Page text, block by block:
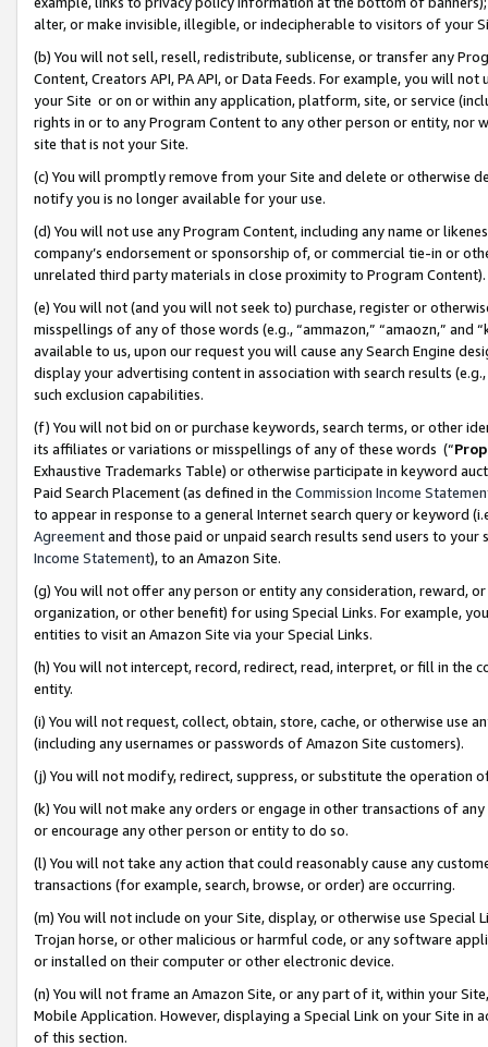
alter, or make invisible, illegible, or indecipherable to visitors of your
(b) You will not sell, resell, redistribute, sublicense, or transfer any
Content, Creators API, PA API, or Data Feeds. For example, you will
your Site or on or within any application, platform, site, or service
rights in or to any Program Content to any other person or entity, nor
site that is not your Site.
(c) You will promptly remove from your Site and delete or otherwise
notify you is no longer available for your use.
(d) You will not use any Program Content, including any name or
company’s endorsement or sponsorship of, or commercial tie-in or
unrelated third party materials in close proximity to Program Content).
(e) You will not (and you will not seek to) purchase, register or
misspellings of any of those words (e.g., “ammazon,” “amaozn,” and
available to us, upon our request you will cause any Search Engine
display your advertising content in association with search results
such exclusion capabilities.
(f) You will not bid on or purchase keywords, search terms, or other
its affiliates or variations or misspellings of any of these words (“
Exhaustive Trademarks Table) or otherwise participate in keyword
Paid Search Placement (as defined in the Commission Income
to appear in response to a general Internet search query or keyword
Agreementand those paid or unpaid search results send users to
Income Statement), to an Amazon Site.
(g) You will not offer any person or entity any consideration, reward,
organization, or other benefit) for using Special Links. For example,
entities to visit an Amazon Site via your Special Links.
(h) You will not intercept, record, redirect, read, interpret, or fill in
entity.
(i) You will not request, collect, obtain, store, cache, or otherwise use
(including any usernames or passwords of Amazon Site customers).
(j) You will not modify, redirect, suppress, or substitute the operation
(k) You will not make any orders or engage in other transactions of
or encourage any other person or entity to do so.
(l) You will not take any action that could reasonably cause any
transactions (for example, search, browse, or order) are occurring.
(m) You will not include on your Site, display, or otherwise use
Trojan horse, or other malicious or harmful code, or any software
or installed on their computer or other electronic device.
(n) You will not frame an Amazon Site, or any part of it, within your
Mobile Application. However, displaying a Special Link on your Site
of this section.